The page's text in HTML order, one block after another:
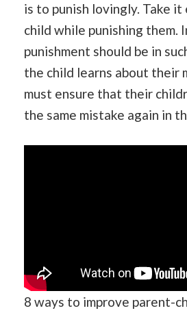
is to punish lovingly. Take it
child while punishing them.
punishment should be in
the child learns about their
must ensure that their
the same mistake again in
8 ways to improve parent-